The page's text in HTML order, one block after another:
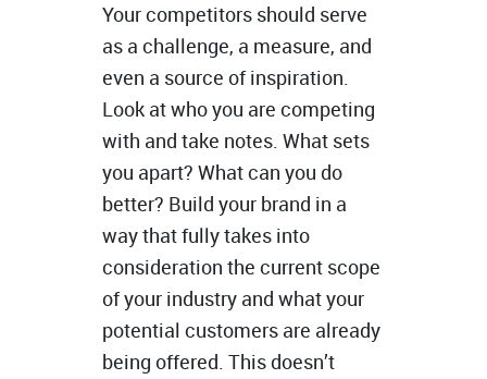
Your competitors should serve
as a challenge, a measure, and
even a source of inspiration.
Look at who you are competing
with and take notes. What sets
you apart? What can you do
better? Build your brand in a
way that fully takes into
consideration the current scope
of your industry and what your
potential customers are already
being offered. This doesn’t